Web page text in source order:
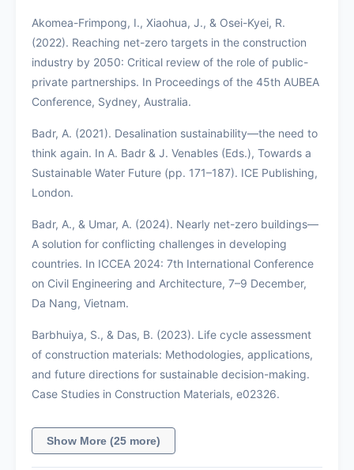
Akomea-Frimpong, I., Xiaohua, J., & Osei-Kyei, R.
(2022). Reaching net-zero targets in the construction
industry by 2050: Critical review of the role of public-
private partnerships. In Proceedings of the 45th AUBEA
Conference, Sydney, Australia.
Badr, A. (2021). Desalination sustainability—the need to
think again. In A. Badr & J. Venables (Eds.), Towards a
Sustainable Water Future (pp. 171–187). ICE Publishing,
London.
Badr, A., & Umar, A. (2024). Nearly net-zero buildings—
A solution for conflicting challenges in developing
countries. In ICCEA 2024: 7th International Conference
on Civil Engineering and Architecture, 7–9 December,
Da Nang, Vietnam.
Barbhuiya, S., & Das, B. (2023). Life cycle assessment
of construction materials: Methodologies, applications,
and future directions for sustainable decision-making.
Case Studies in Construction Materials, e02326.
Show More (25 more)